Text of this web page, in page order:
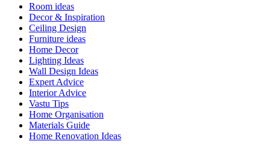
Room ideas
Decor & Inspiration
Ceiling Design
Furniture ideas
Home Decor
Lighting Ideas
Wall Design Ideas
Expert Advice
Interior Advice
Vastu Tips
Home Organisation
Materials Guide
Home Renovation Ideas